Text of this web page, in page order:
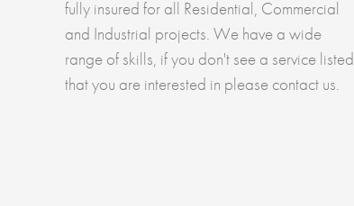
fully insured for all Residential, Commercial
and Industrial projects. We have a wide
range of skills, if you don't see a service listed
that you are interested in please contact us.